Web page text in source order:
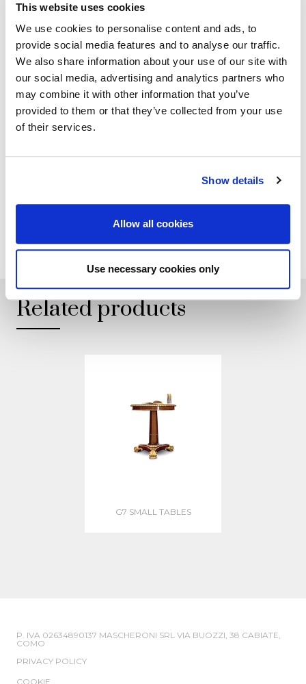
This website uses cookies
We use cookies to personalise content and ads, to
provide social media features and to analyse our traffic.
We also share information about your use of our site with
our social media, advertising and analytics partners who
may combine it with other information that you’ve
provided to them or that they’ve collected from your use
of their services.
Show details
Allow all cookies
Use necessary cookies only
leathers of "Mascheroni Leather Colour System"
collection. Each Italian handmade Mascheroni product is
marked with a plate engraved with the brand "Mascheroni
srl Made in Italy" which certifies its authenticity.
GALLERY
Related products
G7 SMALL TABLES
P. IVA 02634890137 MASCHERONI SRL VIA BUOZZI, 38 CABIATE,
COMO
PRIVACY POLICY
COOKIE